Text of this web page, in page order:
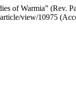
of Warmia” (Rev.
view/10975